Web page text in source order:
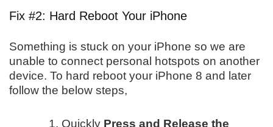
Fix #2: Hard Reboot Your iPhone
Something is stuck on your iPhone so we are
unable to connect personal hotspots on another
device. To hard reboot your iPhone 8 and later
follow the below steps,
Quickly Press and Release the